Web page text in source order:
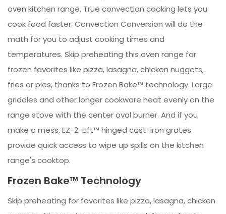
oven kitchen range. True convection cooking lets you
cook food faster. Convection Conversion will do the
math for you to adjust cooking times and
temperatures. Skip preheating this oven range for
frozen favorites like pizza, lasagna, chicken nuggets,
fries or pies, thanks to Frozen Bake™ technology. Large
griddles and other longer cookware heat evenly on the
range stove with the center oval burner. And if you
make a mess, EZ-2-Lift™ hinged cast-iron grates
provide quick access to wipe up spills on the kitchen
range's cooktop.
Frozen Bake™ Technology
Skip preheating for favorites like pizza, lasagna, chicken